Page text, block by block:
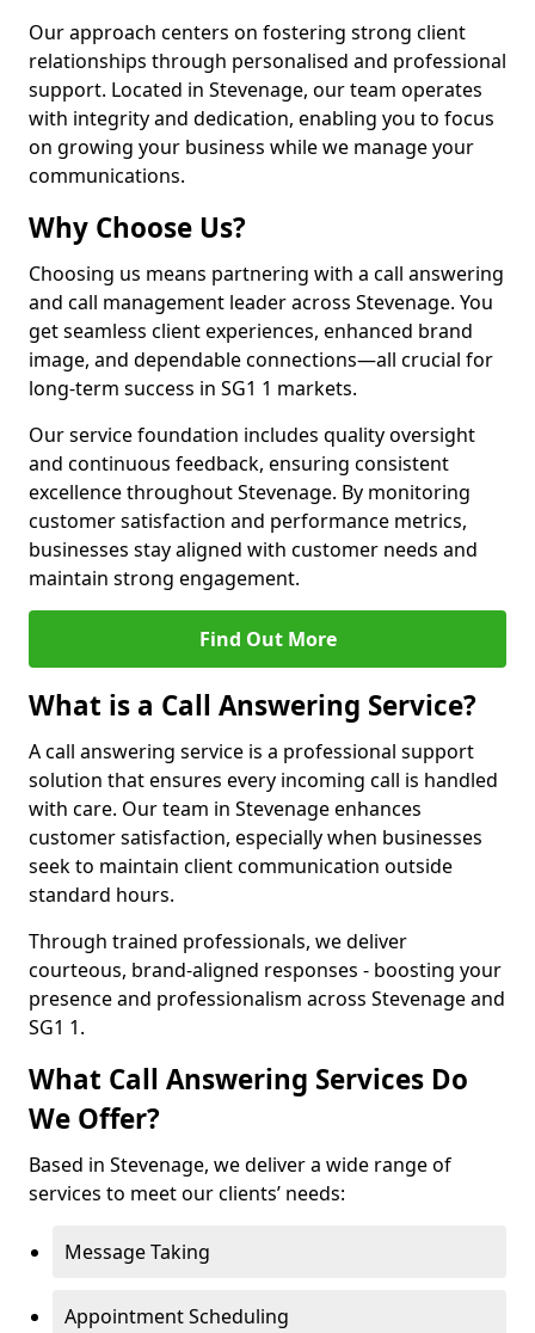
Our approach centers on fostering strong client
relationships through personalised and professional
support. Located in Stevenage, our team operates
with integrity and dedication, enabling you to focus
on growing your business while we manage your
communications.
Why Choose Us?
Choosing us means partnering with a call answering
and call management leader across Stevenage. You
get seamless client experiences, enhanced brand
image, and dependable connections—all crucial for
long-term success in SG1 1 markets.
Our service foundation includes quality oversight
and continuous feedback, ensuring consistent
excellence throughout Stevenage. By monitoring
customer satisfaction and performance metrics,
businesses stay aligned with customer needs and
maintain strong engagement.
Find Out More
What is a Call Answering Service?
A call answering service is a professional support
solution that ensures every incoming call is handled
with care. Our team in Stevenage enhances
customer satisfaction, especially when businesses
seek to maintain client communication outside
standard hours.
Through trained professionals, we deliver
courteous, brand-aligned responses - boosting your
presence and professionalism across Stevenage and
SG1 1.
What Call Answering Services Do
We Offer?
Based in Stevenage, we deliver a wide range of
services to meet our clients’ needs:
Message Taking
Appointment Scheduling